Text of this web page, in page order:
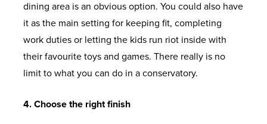
dining area is an obvious option. You could also have
it as the main setting for keeping fit, completing
work duties or letting the kids run riot inside with
their favourite toys and games. There really is no
limit to what you can do in a conservatory.
4. Choose the right finish